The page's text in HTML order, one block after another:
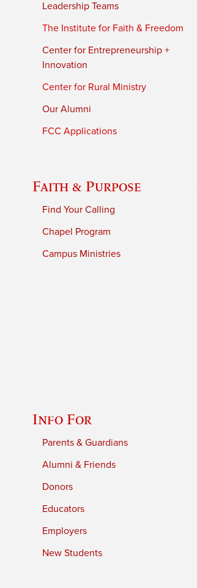
Leadership Teams
The Institute for Faith & Freedom
Center for Entrepreneurship +
Innovation
Center for Rural Ministry
Our Alumni
FCC Applications
Faith & Purpose
Find Your Calling
Chapel Program
Campus Ministries
Info For
Parents & Guardians
Alumni & Friends
Donors
Educators
Employers
New Students